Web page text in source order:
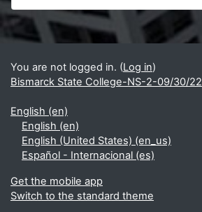
Blocks
Supplementary blocks
You are not logged in. (Log in)
Bismarck State College-NS-2-09/30/22
English ‎(en)‎
English ‎(en)‎
English (United States) ‎(en_us)‎
Español - Internacional ‎(es)‎
Get the mobile app
Switch to the standard theme